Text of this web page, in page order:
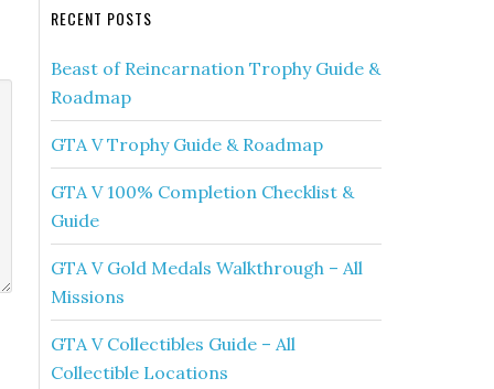
RECENT POSTS
Beast of Reincarnation Trophy Guide &
Roadmap
GTA V Trophy Guide & Roadmap
GTA V 100% Completion Checklist &
Guide
GTA V Gold Medals Walkthrough – All
Missions
GTA V Collectibles Guide – All
Collectible Locations